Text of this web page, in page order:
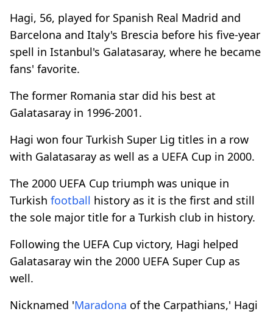
Hagi, 56, played for Spanish Real Madrid and
Barcelona and Italy's Brescia before his five-year
spell in Istanbul's Galatasaray, where he became
fans' favorite.
The former Romania star did his best at
Galatasaray in 1996-2001.
Hagi won four Turkish Super Lig titles in a row
with Galatasaray as well as a UEFA Cup in 2000.
The 2000 UEFA Cup triumph was unique in
Turkish football history as it is the first and still
the sole major title for a Turkish club in history.
Following the UEFA Cup victory, Hagi helped
Galatasaray win the 2000 UEFA Super Cup as
well.
Nicknamed 'Maradona of the Carpathians,' Hagi